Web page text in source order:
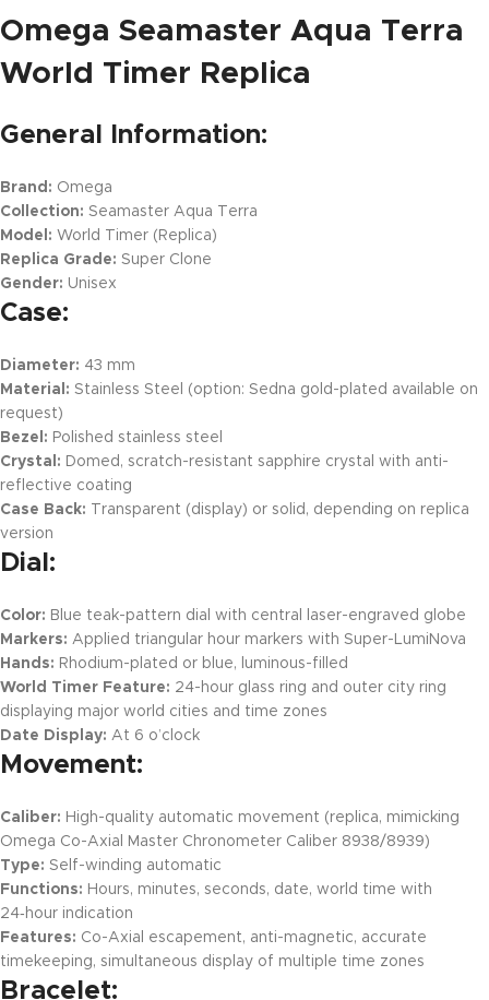
Omega Seamaster Aqua Terra
World Timer Replica
General Information:
Brand: Omega
Collection: Seamaster Aqua Terra
Model: World Timer (Replica)
Replica Grade: Super Clone
Gender: Unisex
Case:
Diameter: 43 mm
Material: Stainless Steel (option: Sedna gold-plated available on
request)
Bezel: Polished stainless steel
Crystal: Domed, scratch-resistant sapphire crystal with anti-
reflective coating
Case Back: Transparent (display) or solid, depending on replica
version
Dial:
Color: Blue teak-pattern dial with central laser-engraved globe
Markers: Applied triangular hour markers with Super-LumiNova
Hands: Rhodium-plated or blue, luminous-filled
World Timer Feature: 24-hour glass ring and outer city ring
displaying major world cities and time zones
Date Display: At 6 o’clock
Movement:
Caliber: High-quality automatic movement (replica, mimicking
Omega Co-Axial Master Chronometer Caliber 8938/8939)
Type: Self-winding automatic
Functions: Hours, minutes, seconds, date, world time with
24‑hour indication
Features: Co-Axial escapement, anti-magnetic, accurate
timekeeping, simultaneous display of multiple time zones
Bracelet: